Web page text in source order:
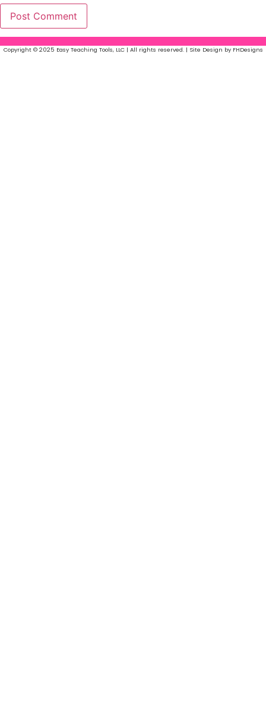
Copyright © 2025 Easy Teaching Tools, LLC | All rights reserved. | Site Design by FHDesigns